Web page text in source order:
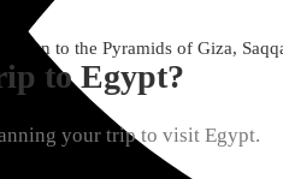
to the Pyramids of Giza,
to Egypt?
your trip to visit Egypt.